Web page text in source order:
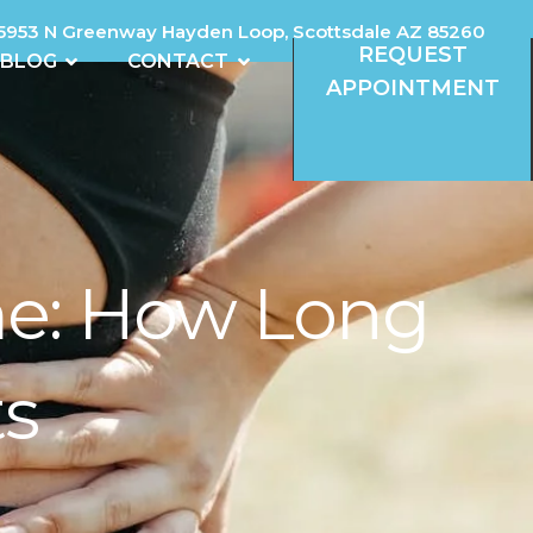
N Greenway Hayden Loop, Scottsdale AZ 85260
BLOG OPEN BLOGCONTACT OPEN CONTACTREQUEST
APPOINTMENT
How Long